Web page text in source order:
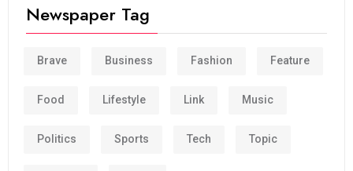
Newspaper Tag
Brave Business Fashion Feature
Food Lifestyle Link Music
Politics Sports Tech Topic